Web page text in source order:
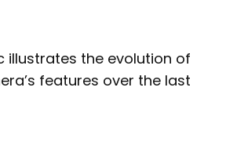
illustrates the evolution of
features over the last